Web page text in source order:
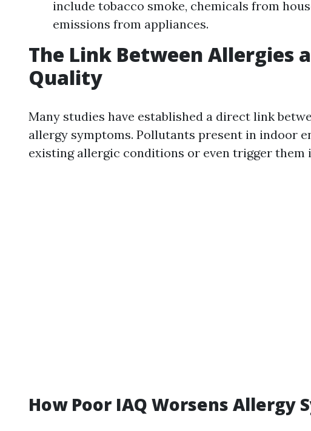
include tobacco smoke, chemicals from
emissions from appliances.
The Link Between Allergies
Quality
Many studies have established a direct link
allergy symptoms. Pollutants present in indoor
existing allergic conditions or even trigger them
How Poor IAQ Worsens Allergy